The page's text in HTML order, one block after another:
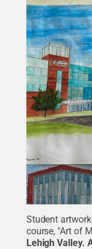
Student
course, "Art of
Lehigh Valley.